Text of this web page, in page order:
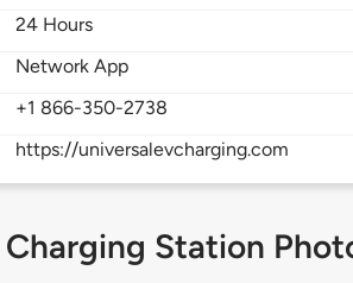
24 Hours
Network App
+1 866-350-2738
https://universalevcharging.com
Charging Station